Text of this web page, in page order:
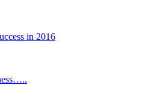
in 2016